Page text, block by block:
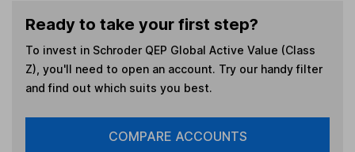
Ready to take your first step?
To invest in Schroder QEP Global Active Value (Class
Z) , you'll need to open an account. Try our handy filter
and find out which suits you best.
COMPARE ACCOUNTS